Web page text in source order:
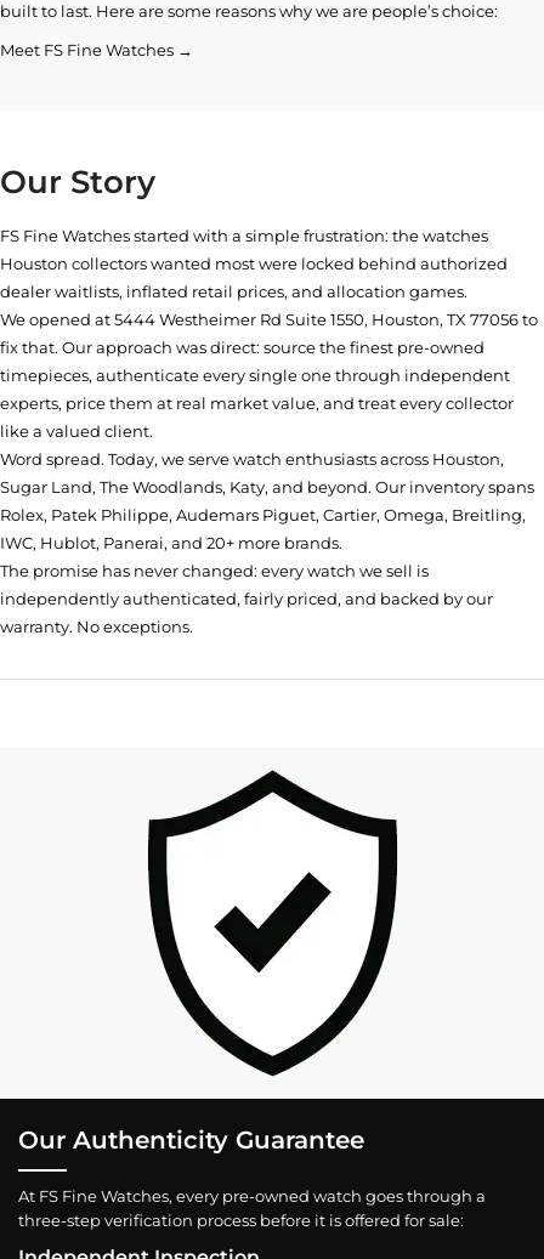
built to last. Here are some reasons why we are people’s choice:
Meet FS Fine Watches →
Our Story
FS Fine Watches started with a simple frustration: the watches
Houston collectors wanted most were locked behind authorized
dealer waitlists, inflated retail prices, and allocation games.
We opened at5444 Westheimer Rd Suite 1550, Houston, TX 77056to
fix that. Our approach was direct: source the finest pre-owned
timepieces, authenticate every single one through independent
experts, price them at real market value, and treat every collector
like a valued client.
Word spread. Today, we serve watch enthusiasts across Houston,
Sugar Land, The Woodlands, Katy, and beyond. Our inventory spans
Rolex, Patek Philippe, Audemars Piguet, Cartier, Omega, Breitling,
IWC, Hublot, Panerai, and 20+ more brands.
The promise has never changed: every watch we sell is
independently authenticated, fairly priced, and backed by our
warranty. No exceptions.
Our Authenticity Guarantee
At FS Fine Watches, every pre-owned watch goes through a
three-step verification process before it is offered for sale: